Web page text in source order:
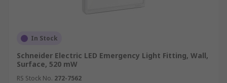
In Stock
Schneider Electric LED Emergency Light Fitting, Wall,
Surface, 520 mW
RS Stock No. 272-7562